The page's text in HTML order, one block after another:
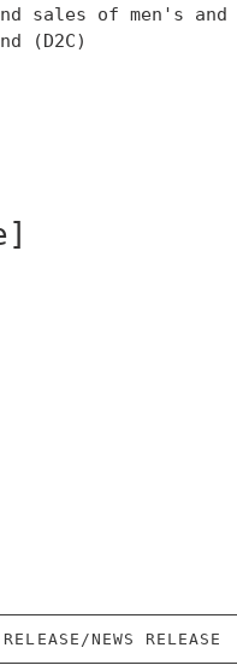
sales of men's and
(D2C)
NEWS RELEASE